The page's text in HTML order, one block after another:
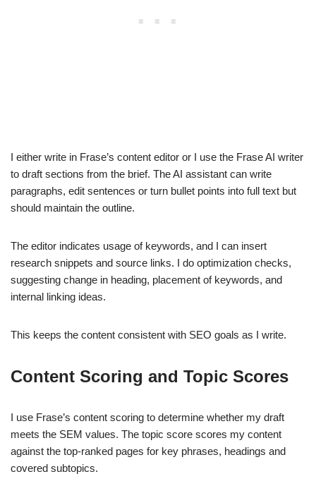
I either write in Frase’s content editor or I use the Frase AI writer
to draft sections from the brief. The AI assistant can write
paragraphs, edit sentences or turn bullet points into full text but
should maintain the outline.
The editor indicates usage of keywords, and I can insert
research snippets and source links. I do optimization checks,
suggesting change in heading, placement of keywords, and
internal linking ideas.
This keeps the content consistent with SEO goals as I write.
Content Scoring and Topic Scores
I use Frase’s content scoring to determine whether my draft
meets the SEM values. The topic score scores my content
against the top-ranked pages for key phrases, headings and
covered subtopics.